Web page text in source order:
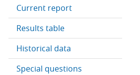
Current report
Results table
Historical data
Special questions